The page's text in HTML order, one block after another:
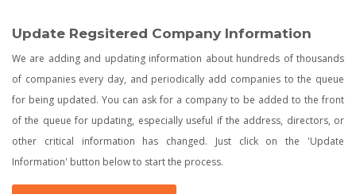
Update Regsitered Company Information
We are adding and updating information about hundreds of thousands
of companies every day, and periodically add companies to the queue
for being updated. You can ask for a company to be added to the front
of the queue for updating, especially useful if the address, directors, or
other critical information has changed. Just click on the 'Update
Information' button below to start the process.